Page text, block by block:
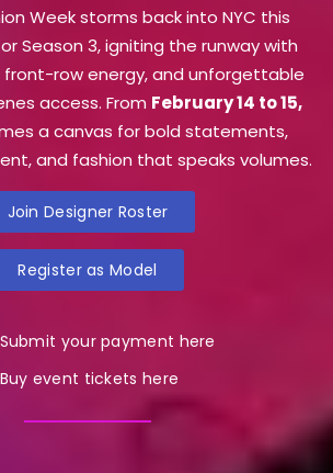
Week storms back into NYC this
Season 3, igniting the runway with
row energy, and unforgettable
access. From February 14 to 15,
a canvas for bold statements,
and fashion that speaks volumes.
Join Designer Roster
Register as Model
Submit your payment here
Buy event tickets here